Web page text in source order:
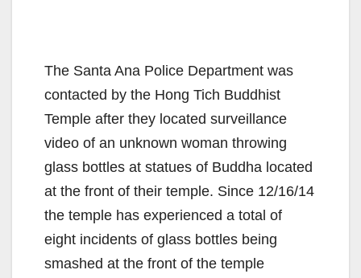
The Santa Ana Police Department was
contacted by the Hong Tich Buddhist
Temple after they located surveillance
video of an unknown woman throwing
glass bottles at statues of Buddha located
at the front of their temple. Since 12/16/14
the temple has experienced a total of
eight incidents of glass bottles being
smashed at the front of the temple